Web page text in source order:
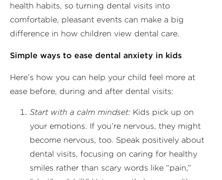
health habits, so turning dental visits into
comfortable, pleasant events can make a big
difference in how children view dental care.
Simple ways to ease dental anxiety in kids
Here’s how you can help your child feel more at
ease before, during and after dental visits:
Start with a calm mindset: Kids pick up on
your emotions. If you’re nervous, they might
become nervous, too. Speak positively about
dental visits, focusing on caring for healthy
smiles rather than scary words like “pain,”